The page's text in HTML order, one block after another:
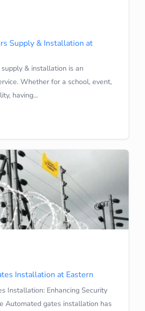
Supply & Installation at
& installation is an
Whether for a school, event,
having…
Installation at Eastern
Installation: Enhancing Security
Automated gates installation has